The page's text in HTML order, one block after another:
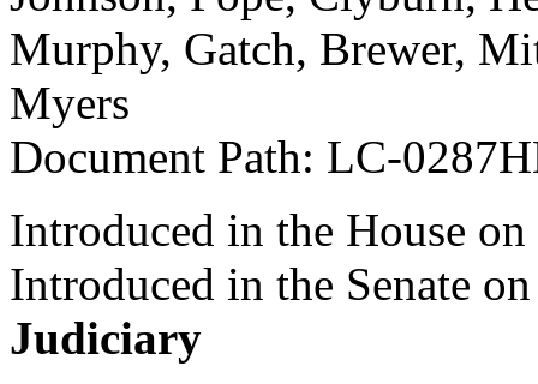
Murphy, Gatch, Brewer,
Myers
Document Path: LC-
Introduced in the House
Introduced in the Senate
Judiciary